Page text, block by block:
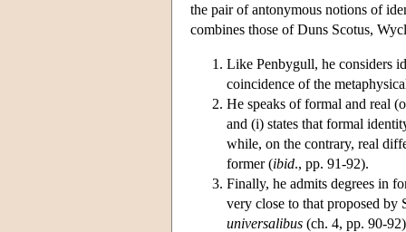
the pair of antonymous notions of
combines those of Duns Scotus,
Like Penbygull, he considers
coincidence of the
He speaks of formal and real
and (i) states that formal
while, on the contrary, real
former (ibid., pp. 91-92).
Finally, he admits degrees in
very close to that proposed by
universalibus (ch. 4, pp. 90-